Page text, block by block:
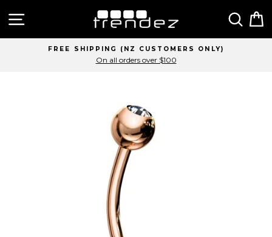
Site navigation
FREE SHIPPING (NZ CUSTOMERS ONLY)
On all orders over $100